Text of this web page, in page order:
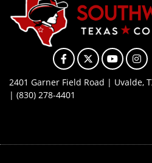
Facebook
X
2401 Garner Field Road | Uvalde,
| (830) 278-4401